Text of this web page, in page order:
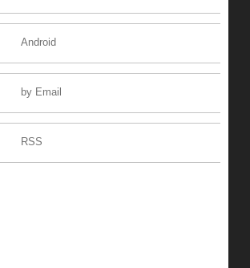
Android
by Email
RSS